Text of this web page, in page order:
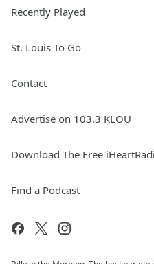
Recently Played
St. Louis To Go
Contact
Advertise on 103.3 KLOU
Download The Free
Find a Podcast